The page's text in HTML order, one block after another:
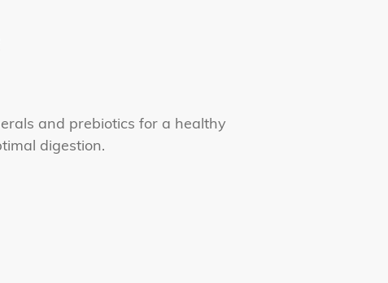
and prebiotics for a healthy
digestion.